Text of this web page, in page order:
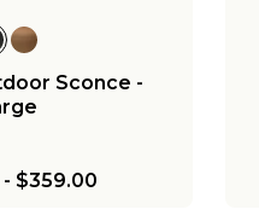
Sconce -
- $359.00